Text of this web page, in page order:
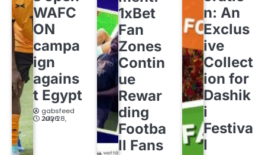
WAFC
ON
campa
ign
agains
t Egypt
gabsfeed
July 28, 2026
1xBet
Fan
Zones
Contin
ue
Rewar
ding
Footba
ll Fans
n: An
Exclus
ive
Collect
ion for
Dashik
i
Festiva
l